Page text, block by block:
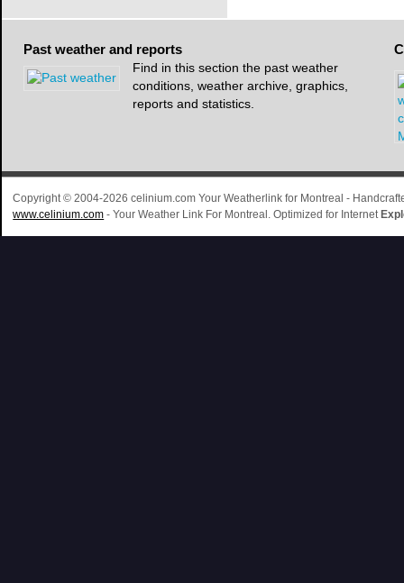
Past weather and reports
Find in this section the past weather
conditions, weather archive, graphics,
reports and statistics.
Copyright © 2004-2026 celinium.com Your Weatherlink for Montreal -
www.celinium.com - Your Weather Link For Montreal. Optimized for Internet